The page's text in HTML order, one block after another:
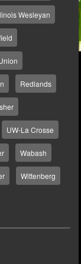
Wesleyan
Redlands
UW-La Crosse
Wabash
Wittenberg